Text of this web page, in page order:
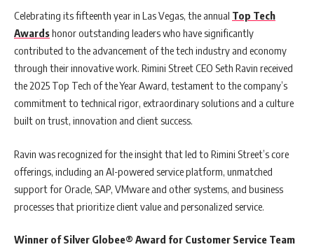
Celebrating its fifteenth year in Las Vegas, the annual Top Tech
Awardshonor outstanding leaders who have significantly
contributed to the advancement of the tech industry and economy
through their innovative work. Rimini Street CEO Seth Ravin received
the 2025 Top Tech of the Year Award, testament to the company’s
commitment to technical rigor, extraordinary solutions and a culture
built on trust, innovation and client success.
Ravin was recognized for the insight that led to Rimini Street’s core
offerings, including an AI-powered service platform, unmatched
support for Oracle, SAP, VMware and other systems, and business
processes that prioritize client value and personalized service.
Winner of Silver Globee® Award for Customer Service Team